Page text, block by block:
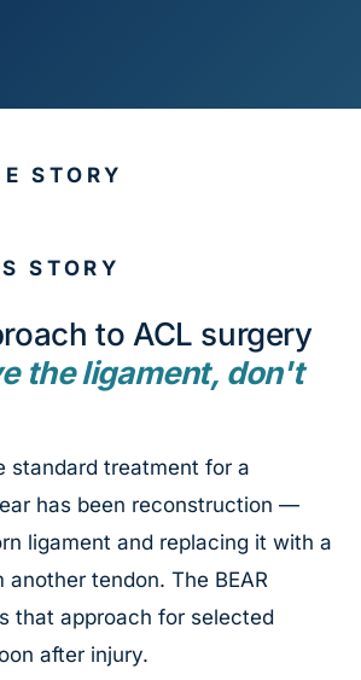
STORY
STORY
to ACL surgery
the ligament, don't
standard treatment for a
has been reconstruction —
ligament and replacing it with a
tendon. The BEAR
that approach for selected
after injury.